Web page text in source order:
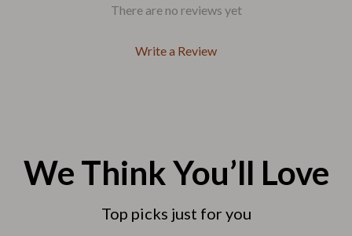
There are no reviews yet
Write a Review
We Think You’ll Love
Top picks just for you